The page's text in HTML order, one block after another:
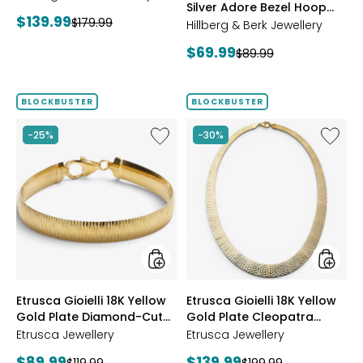
Current
$139.99Previous
$179.99
Silver Adore Bezel Hoop
Earrings
Hillberg & Berk Jewellery
Current
$69.99Previous
$89.99
BLOCKBUSTER
-25%
Like
Etrusca
18K
Yellow
Gold
Plate
Diamond-
Cut
Reversible
Bracelet
styles
Etrusca Gioielli 18K Yellow
Gold Plate Diamond-Cut
Reversible Omega
Etrusca Jewellery
BLOCKBUSTER
-30%
Like
Etrusca
Gioielli
18K
Yellow
Gold
Plate
styles
Etrusca Gioielli 18K Yellow
Gold Plate Cleopatra
Hammered Necklace
Etrusca Jewellery